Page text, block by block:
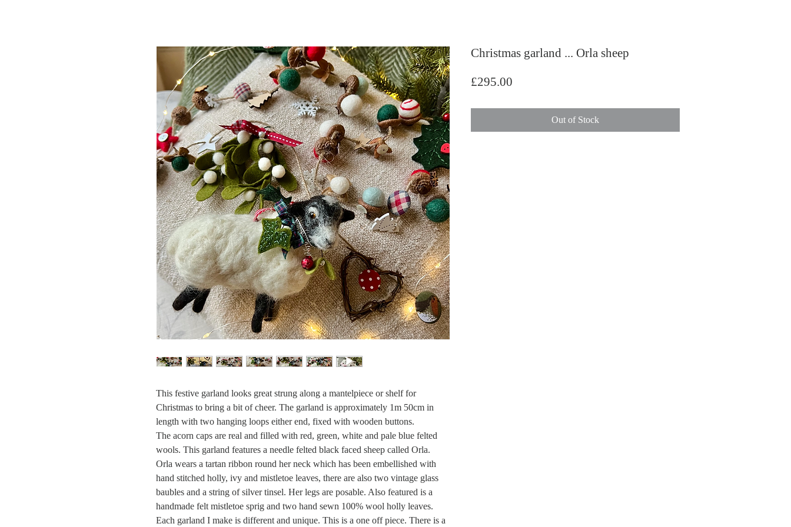
This festive garland looks great strung along a mantelpiece or shelf for
Christmas to bring a bit of cheer. The garland is approximately 1m 50cm in
length with two hanging loops either end, fixed with wooden buttons.
The acorn caps are real and filled with red, green, white and pale blue felted
wools. This garland features a needle felted black faced sheep called Orla.
Orla wears a tartan ribbon round her neck which has been embellished with
hand stitched holly, ivy and mistletoe leaves, there are also two vintage glass
baubles and a string of silver tinsel. Her legs are posable. Also featured is a
handmade felt mistletoe sprig and two hand sewn 100% wool holly leaves.
Each garland I make is different and unique. This is a one off piece. There is a
Christmas garland ... Orla sheep
£295.00
Out of Stock